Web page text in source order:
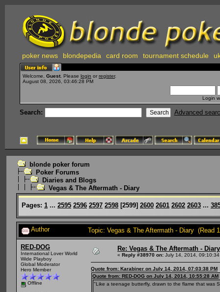
poker news blondepedia card room tournament schedule
Welcome, Guest . Please login or register.
August 08, 2026, 03:46:28 PM
Login
Search: Advanced
blonde poker forum
Poker Forums
Diaries and Blogs
Vegas & The Aftermath - Diary
Pages: 1 ... 2595 2596 2597 2598 [2599] 2600 2601 2602 2603 ...
Author Topic: Vegas & The Aftermath - Diary (Read
RED-DOG
International Lover World
Wide Playboy
Global Moderator
Hero Member
Offline
Re: Vegas & The Aftermath - Diary
« Reply #38970 on: July 14, 2014,
Quote from: Karabiner on July 14, 2014, 07:03:38 PM
Quote from: RED-DOG on July 14, 2014, 10:55:28 AM
"Like a teenage butterfly, drawn to the flame that was